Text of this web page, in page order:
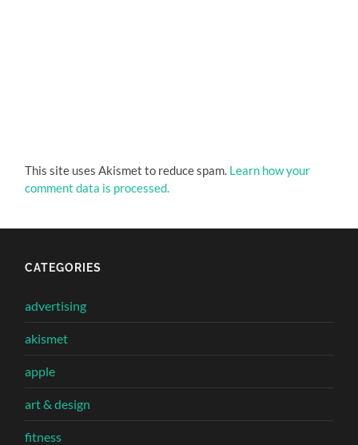
This site uses Akismet to reduce spam. Learn how your
comment data is processed.
CATEGORIES
advertising
akismet
apple
art & design
fitness